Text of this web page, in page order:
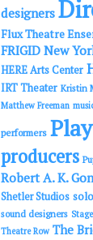
designers
Flux Theatre
FRIGID New
HERE Arts Center
IRT Theater Kristin
Matthew Freeman
performers
producers
Robert A. K.
Shetler Studios
sound designers
Theatre Row The